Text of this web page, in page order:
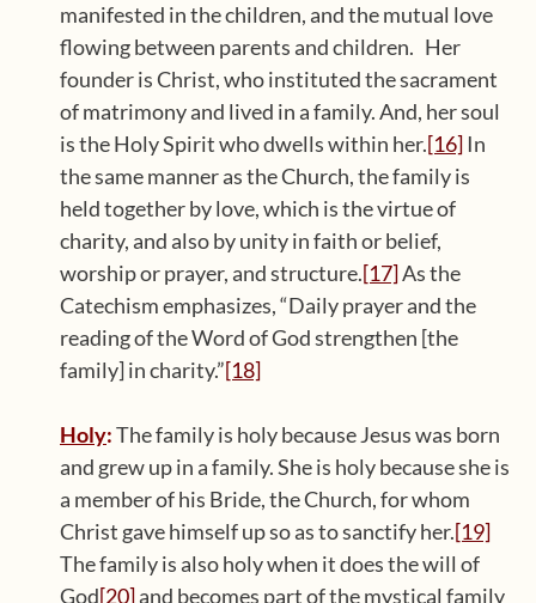
manifested in the children, and the mutual love
flowing between parents and children. Her
founder is Christ, who instituted the sacrament
of matrimony and lived in a family. And, her soul
is the Holy Spirit who dwells within her.[16] In
the same manner as the Church, the family is
held together by love, which is the virtue of
charity, and also by unity in faith or belief,
worship or prayer, and structure.[17]As the
Catechism emphasizes, “Daily prayer and the
reading of the Word of God strengthen [the
family] in charity.”[18]
Holy:The family is holy because Jesus was born
and grew up in a family. She is holy because she is
a member of his Bride, the Church, for whom
Christ gave himself up so as to sanctify her.[19]
The family is also holy when it does the will of
God[20]and becomes part of the mystical family